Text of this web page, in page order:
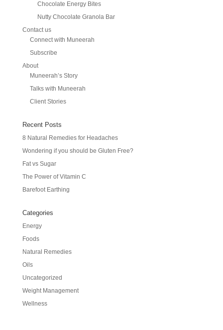
Chocolate Energy Bites
Nutty Chocolate Granola Bar
Contact us
Connect with Muneerah
Subscribe
About
Muneerah’s Story
Talks with Muneerah
Client Stories
Recent Posts
8 Natural Remedies for Headaches
Wondering if you should be Gluten Free?
Fat vs Sugar
The Power of Vitamin C
Barefoot Earthing
Categories
Energy
Foods
Natural Remedies
Oils
Uncategorized
Weight Management
Wellness